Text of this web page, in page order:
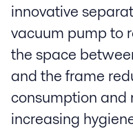
innovative
vacuum pump to
the space
and the frame
consumption and
increasing